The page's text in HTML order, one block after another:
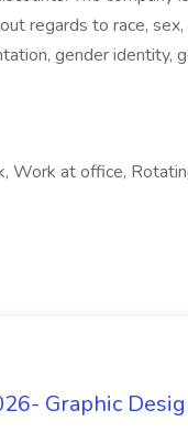
regards to race,
gender identity,
Work at office,
Graphic